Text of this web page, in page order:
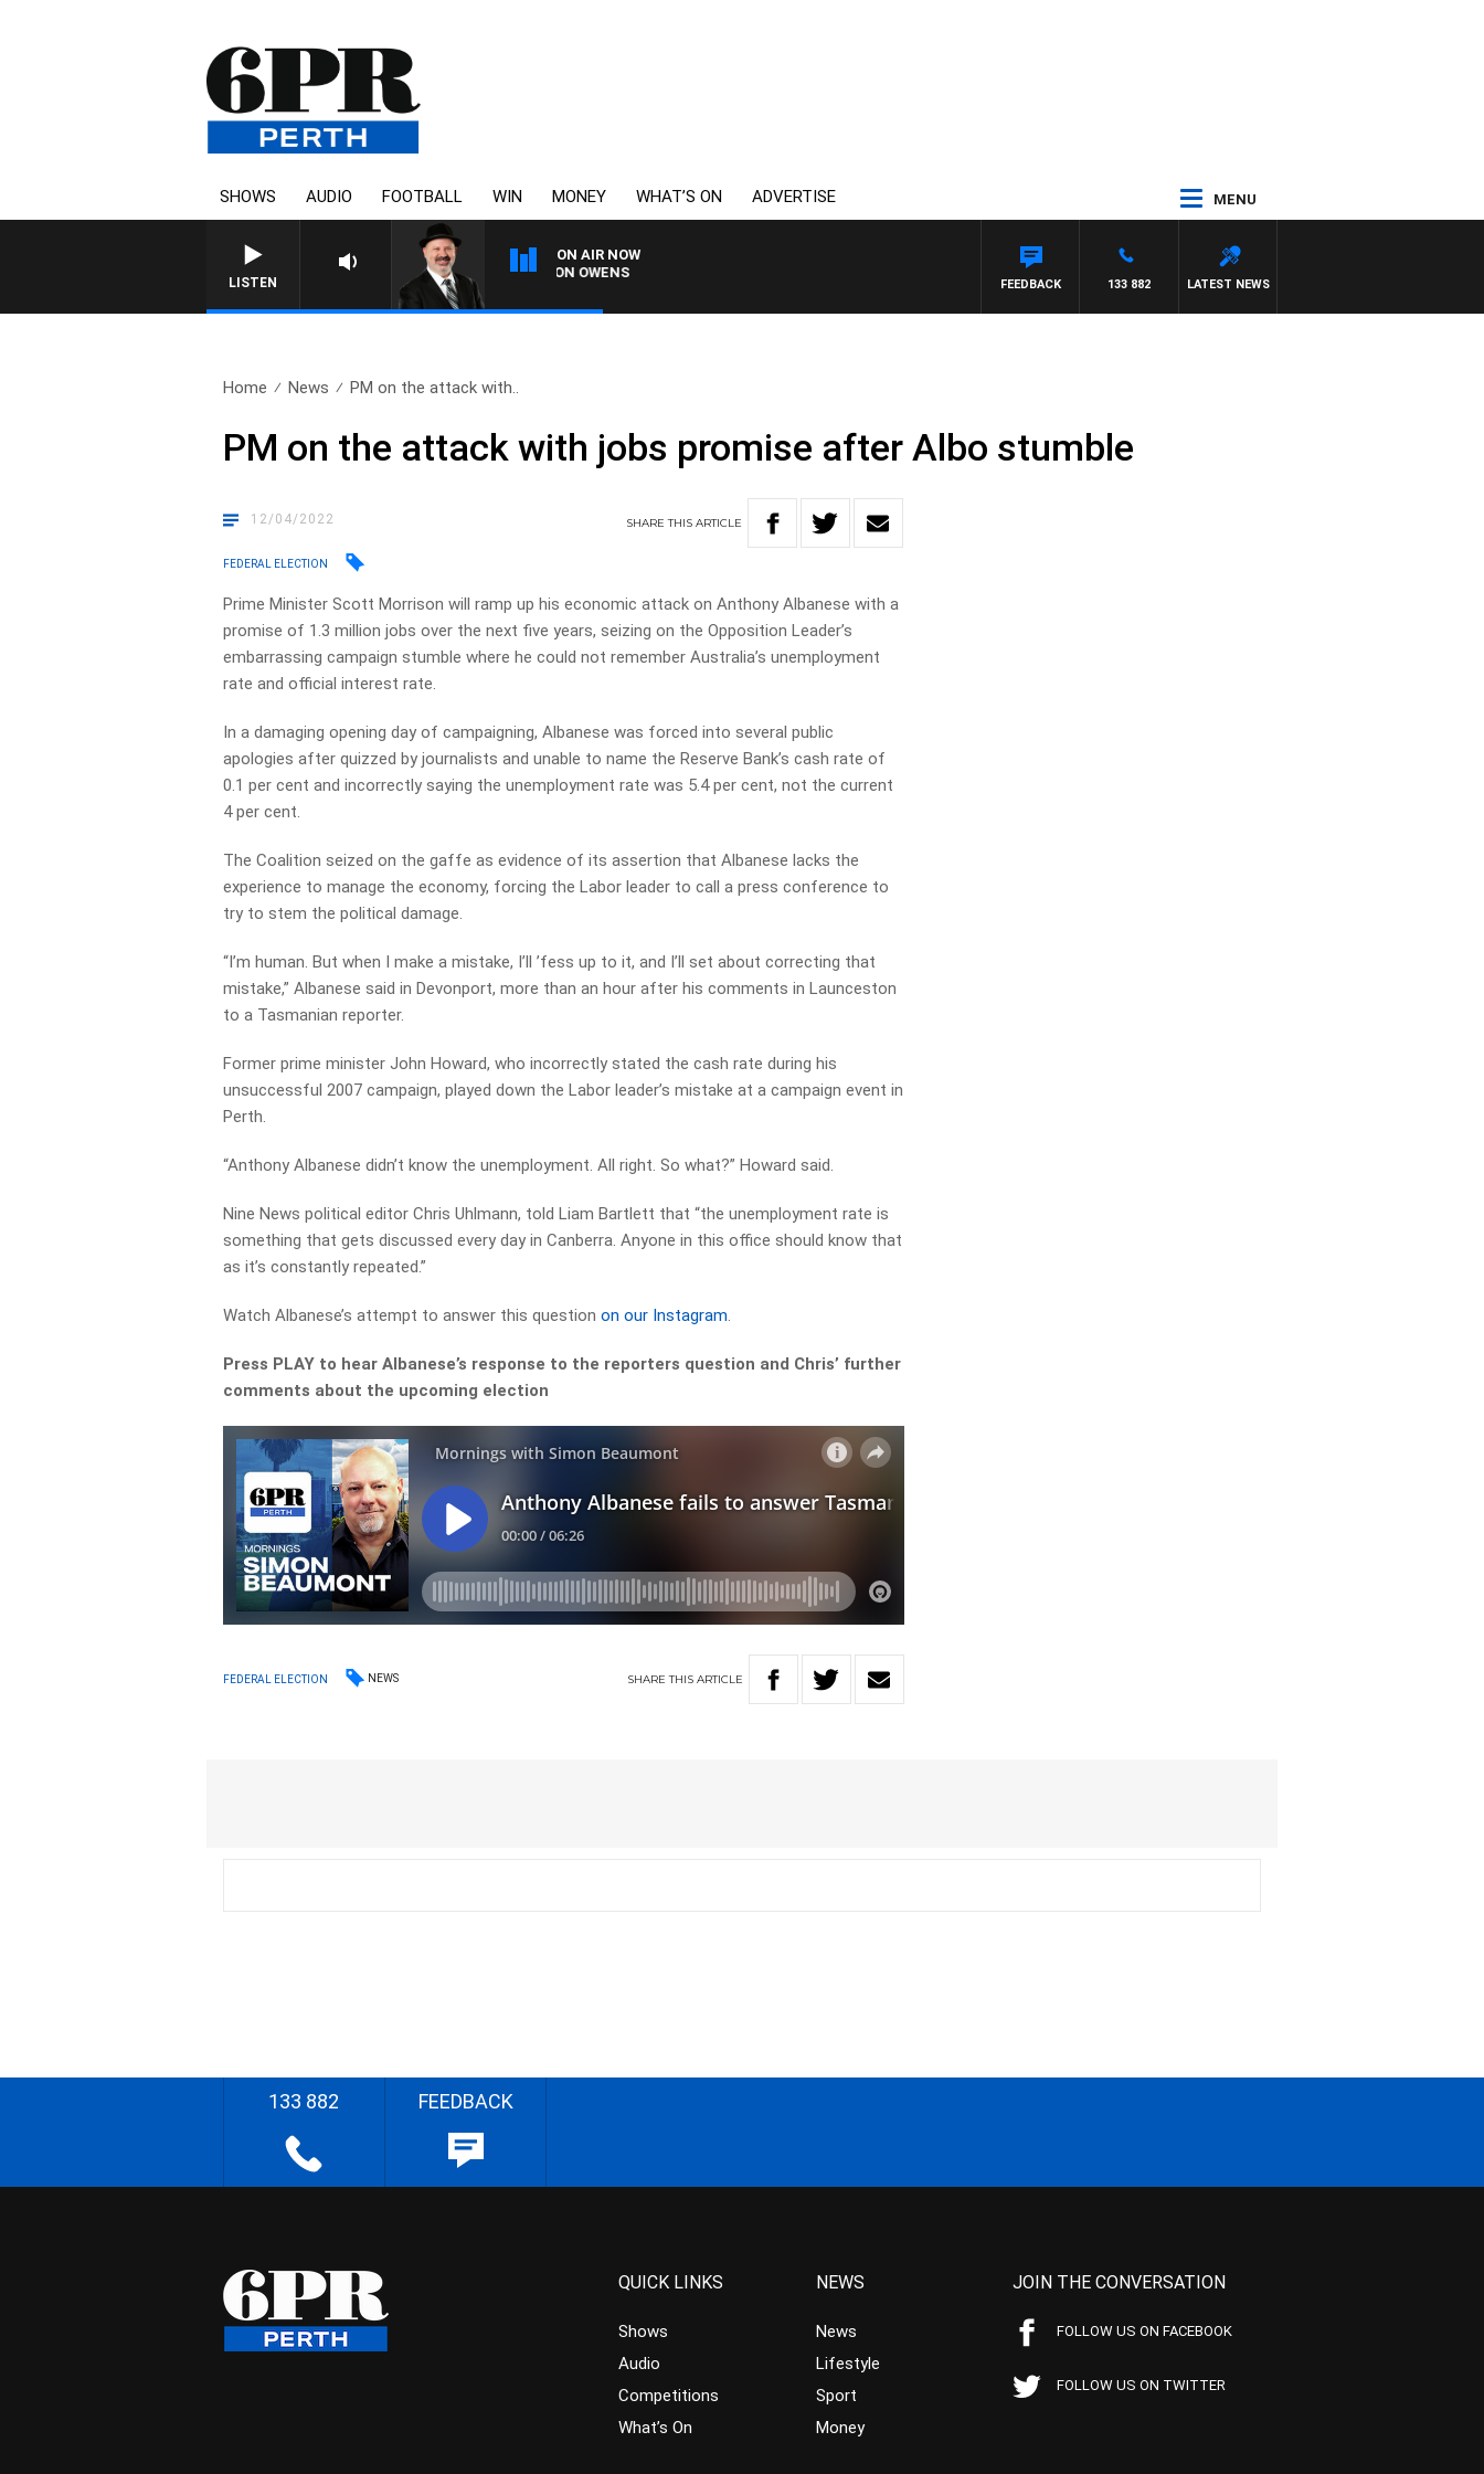
SHOWS AUDIO FOOTBALL WIN MONEY WHAT’S ON ADVERTISE MENU
LISTEN
ON AIR NOW
SATURDAY NIGHTS WITH SIMON OWENS
LATEST NEWS
133 882
FEEDBACK
Home News PM on the attack with..
PM on the attack with jobs promise after Albo stumble
12/04/2022 SHARETHISARTICLE
FEDERAL ELECTION
Prime Minister Scott Morrison will ramp up his economic attack on Anthony Albanese with a
promise of 1.3 million jobs over the next five years, seizing on the Opposition Leader’s
embarrassing campaign stumble where he could not remember Australia’s unemployment
rate and official interest rate.
In a damaging opening day of campaigning, Albanese was forced into several public
apologies after quizzed by journalists and unable to name the Reserve Bank’s cash rate of
0.1 per cent and incorrectly saying the unemployment rate was 5.4 per cent, not the current
4 per cent.
The Coalition seized on the gaffe as evidence of its assertion that Albanese lacks the
experience to manage the economy, forcing the Labor leader to call a press conference to
try to stem the political damage.
“I’m human. But when I make a mistake, I’ll ’fess up to it, and I’ll set about correcting that
mistake,” Albanese said in Devonport, more than an hour after his comments in Launceston
to a Tasmanian reporter.
Former prime minister John Howard, who incorrectly stated the cash rate during his
unsuccessful 2007 campaign, played down the Labor leader’s mistake at a campaign event in
Perth.
“Anthony Albanese didn’t know the unemployment. All right. So what?” Howard said.
Nine News political editor Chris Uhlmann, told Liam Bartlett that “the unemployment rate is
something that gets discussed every day in Canberra. Anyone in this office should know that
as it’s constantly repeated.”
Watch Albanese’s attempt to answer this questionon our Instagram.
Press PLAY to hear Albanese’s response to the reporters question and Chris’ further
comments about the upcoming election
FEDERAL ELECTION NEWS SHARETHIS ARTICLE
133 882 FEEDBACK
QUICK LINKS
Shows
Audio
Competitions
What’s On
NEWS
News
Lifestyle
Sport
Money
JOIN THE CONVERSATION
FOLLOW US ON FACEBOOK
FOLLOW US ON TWITTER